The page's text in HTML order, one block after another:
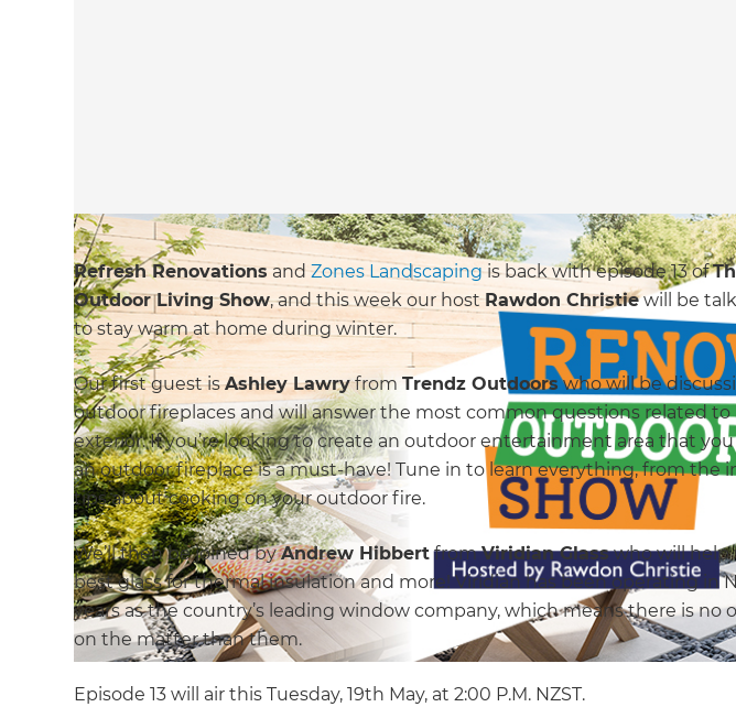
Refresh Renovations andZones Landscapingis back with episode 13 of
Outdoor Living Show, and this week our host Rawdon Christiewill be
to stay warm at home during winter.
Our first guest isAshley LawryfromTrendz Outdoorswho will be
outdoor fireplaces and will answer the most common questions related to
exterior. If you’re looking to create an outdoor entertainment area that you
an outdoor fireplace is a must-have! Tune in to learn everything, from the
tips about cooking on your outdoor fire.
We’ll then be joined byAndrew HibbertfromViridian Glasswho will help
best glass for thermal insulation and more! Viridian has been operating in
years as the country’s leading window company, which means there is no
on the matter than them.
Episode 13 will air this Tuesday, 19th May, at 2:00 P.M. NZST.